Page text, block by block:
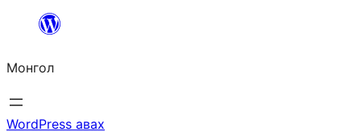
Агуулга
алгасах
Монгол
WordPress авах